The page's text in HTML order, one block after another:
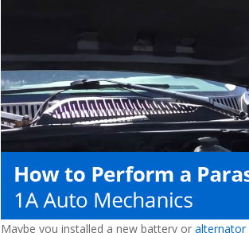
Maybe you installed a new battery or alternator